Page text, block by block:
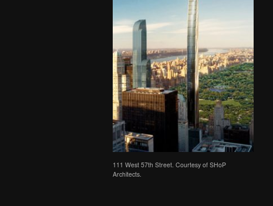
111 West 57th Street. Courtesy of SHoP
Architects.